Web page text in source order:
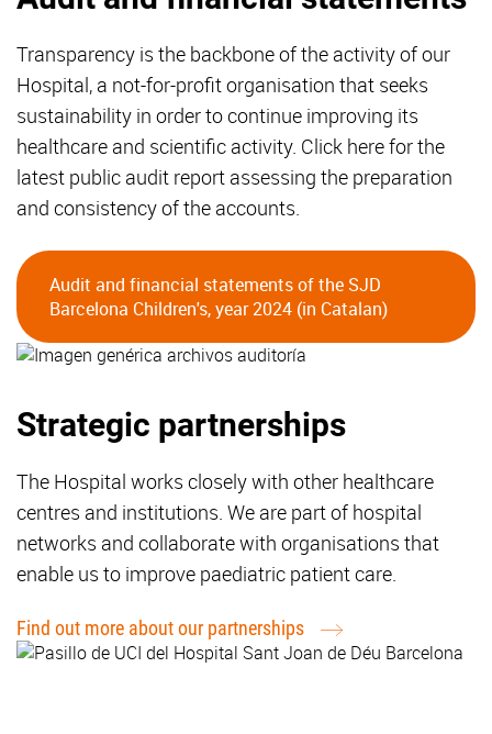
Transparency is the backbone of the activity of our
Hospital, a not-for-profit organisation that seeks
sustainability in order to continue improving its
healthcare and scientific activity. Click here for the
latest public audit report assessing the preparation
and consistency of the accounts.
Audit and financial statements of the SJD
Barcelona Children's, year 2024 (in Catalan)
Strategic partnerships
The Hospital works closely with other healthcare
centres and institutions. We are part of hospital
networks and collaborate with organisations that
enable us to improve paediatric patient care.
Find out more about our partnerships